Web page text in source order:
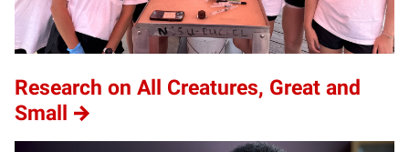
Research on All Creatures, Great and
Small